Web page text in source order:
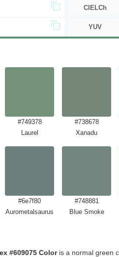
CIELCh
YUV
#749378
Laurel
#738678
Xanadu
#6e7f80
Aurometalsaurus
#748881
Blue Smoke
#609075 Coloris a normal green